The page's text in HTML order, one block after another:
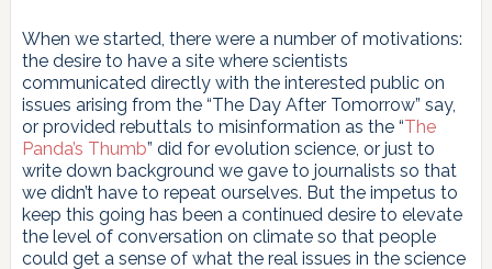
When we started, there were a number of motivations:
the desire to have a site where scientists
communicated directly with the interested public on
issues arising from the “The Day After Tomorrow” say,
or provided rebuttals to misinformation as the “The
Panda’s Thumb” did for evolution science, or just to
write down background we gave to journalists so that
we didn’t have to repeat ourselves. But the impetus to
keep this going has been a continued desire to elevate
the level of conversation on climate so that people
could get a sense of what the real issues in the science